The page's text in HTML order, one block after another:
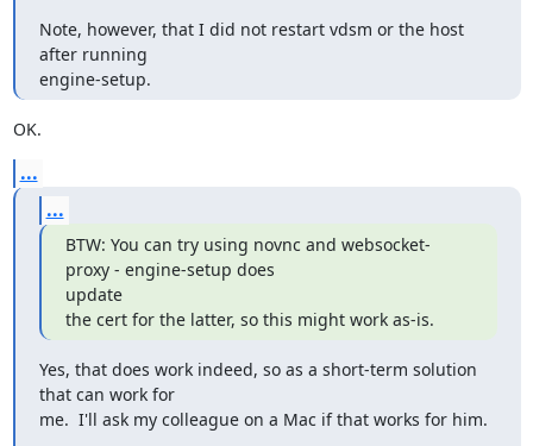
Note, however, that I did not restart vdsm or the host
after running
engine-setup.
OK.
...
...
BTW: You can try using novnc and websocket-
proxy - engine-setup does
update
the cert for the latter, so this might work as-is.
Yes, that does work indeed, so as a short-term solution
that can work for
me.  I'll ask my colleague on a Mac if that works for him.